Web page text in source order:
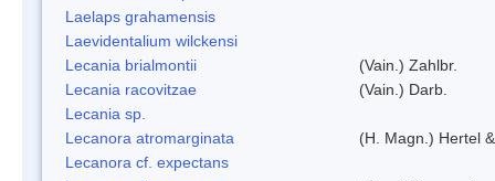
Laelaps grahamensis
Laevidentalium wilckensi
Lecania brialmontii
(Vain.) Zahlbr.
Lecania racovitzae
(Vain.) Darb.
Lecania sp.
Lecanora atromarginata
(H. Magn.) Hertel
Lecanora cf. expectans